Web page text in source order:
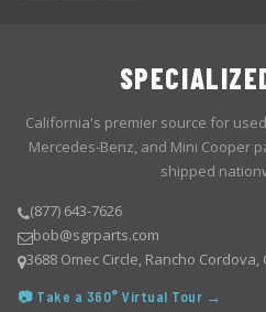
California's premier source for used
Mercedes-Benz, and Mini Cooper
shipped
(877) 643-7626
bob@sgrparts.com
3688 Omec Circle, Rancho Cordova,
📷 Take a 360° Virtual Tour →